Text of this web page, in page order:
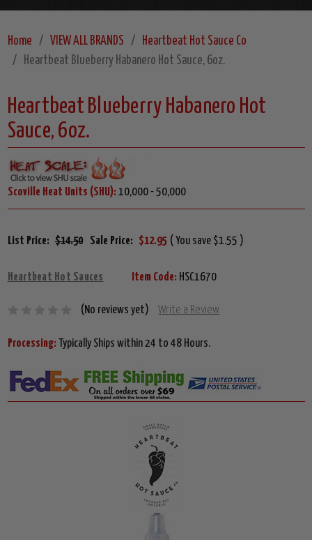
Home VIEW ALL BRANDS
Heartbeat Hot Sauce Co
Heartbeat Blueberry Habanero Hot Sauce, 6oz.
Heartbeat Blueberry Habanero Hot
Sauce, 6oz.
Scoville Heat Units (SHU): 10,000 - 50,000
List Price: $14.50 Sale Price: $12.95 ( You save $1.55 )
Heartbeat Hot Sauces Item Code: HSC1670
(No reviews yet) Write a Review
Processing: Typically Ships within 24 to 48 Hours.